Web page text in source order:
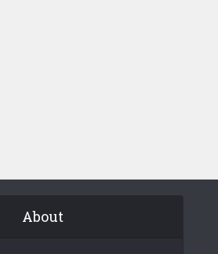
About